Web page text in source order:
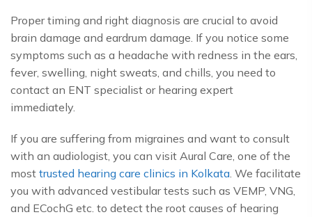
Proper timing and right diagnosis are crucial to avoid
brain damage and eardrum damage. If you notice some
symptoms such as a headache with redness in the ears,
fever, swelling, night sweats, and chills, you need to
contact an ENT specialist or hearing expert
immediately.
If you are suffering from migraines and want to consult
with an audiologist, you can visit Aural Care, one of the
most trusted hearing care clinics in Kolkata. We facilitate
you with advanced vestibular tests such as VEMP, VNG,
and ECochG etc. to detect the root causes of hearing